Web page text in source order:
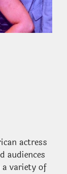
actress
audiences
variety of